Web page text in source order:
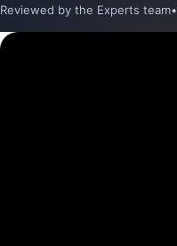
Reviewed by the Experts team•